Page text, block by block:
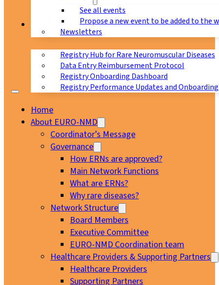
See all events
Propose a new event to be added to the
Newsletters
Registry Hub for Rare Neuromuscular Diseases
Data Entry Reimbursement Protocol
Registry Onboarding Dashboard
Registry Performance Updates and
Home
About EURO-NMD
Coordinator’s Message
Governance
How ERNs are approved?
Main Network Functions
What are ERNs?
Why rare diseases?
Network Structure
Board Members
Executive Committee
EURO-NMD Coordination team
Healthcare Providers & Supporting Partners
Healthcare Providers
Supporting Partners